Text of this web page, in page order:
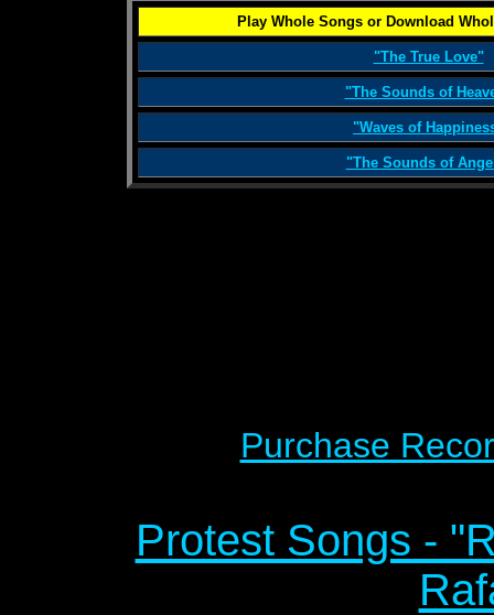
Play Whole Songs or Download
"The True Love"
"The Sounds of
"Waves of
"The Sounds of
Purchase
Protest Songs -